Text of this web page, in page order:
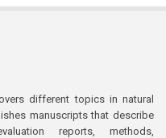
different topics in natural
manuscripts that describe
reports, methods,